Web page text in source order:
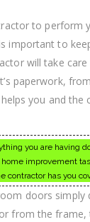
to perform
important to
will take
paperwork,
you and the
you are having
improvement
contractor has you
doors
from the frame,